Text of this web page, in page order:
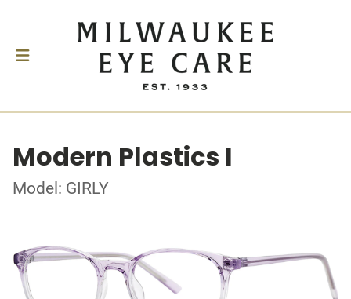
Modern Plastics I
Model: GIRLY